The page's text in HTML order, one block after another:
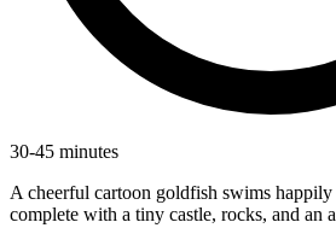
30-45 minutes
A cheerful cartoon goldfish swims
complete with a tiny castle, rocks, and an